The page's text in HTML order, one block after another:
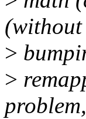
(without
>
>
problem,